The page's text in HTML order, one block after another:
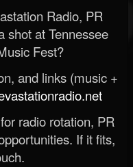
Radio, PR
shot at Tennessee
Fest?
and links (music +
radio rotation, PR
If it fits,